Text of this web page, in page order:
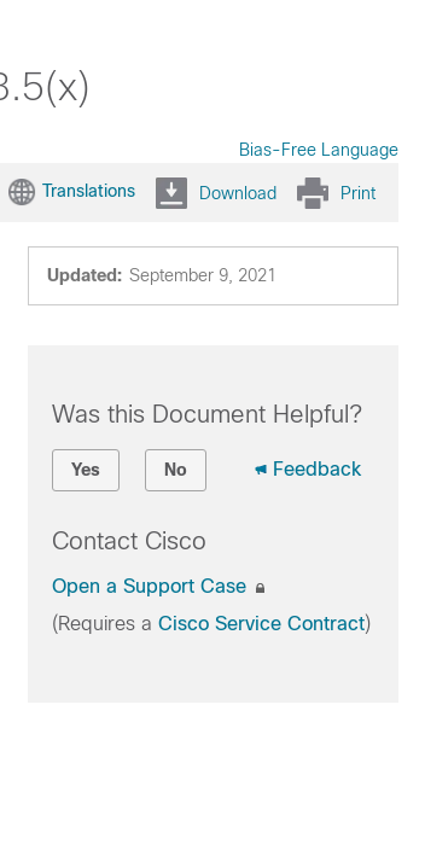
Bias-Free Language
Translations Download Print
Updated: September 9, 2021
Was this Document Helpful?
Yes No Feedback
Contact Cisco
Open a Support Case
(Requires a Cisco Service Contract)